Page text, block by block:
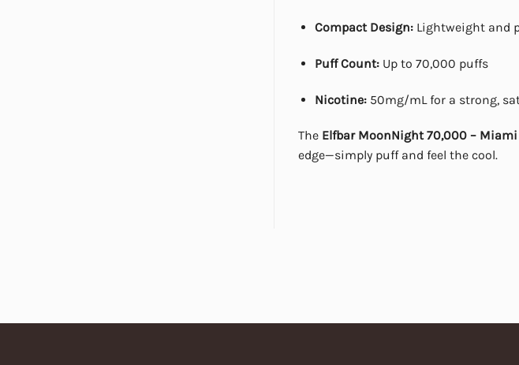
Compact Design:Lightweight and
Puff Count:Up to 70,000 puffs
Nicotine:50mg/mL for a strong,
The Elfbar MoonNight 70,000 –
edge—simply puff and feel the cool.